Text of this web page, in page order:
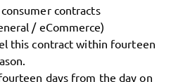
contracts
/ eCommerce)
this contract within fourteen
days from the day on